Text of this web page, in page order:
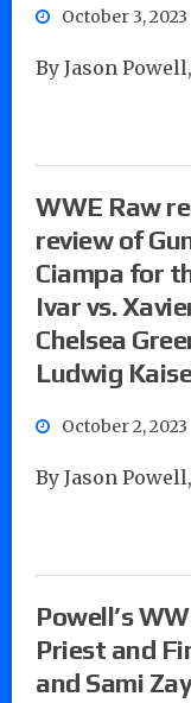
October 3, 2023
By Jason
WWE Raw
review of
Ciampa for
Ivar vs.
Chelsea
Ludwig
October 2, 2023
By Jason
Powell’s
Priest and
and Sami